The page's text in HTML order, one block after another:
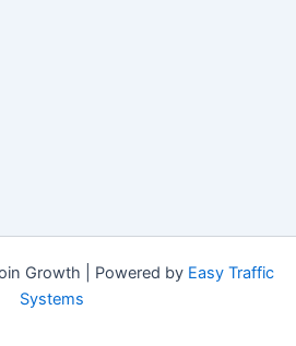
Growth | Powered by Easy Traffic
Systems